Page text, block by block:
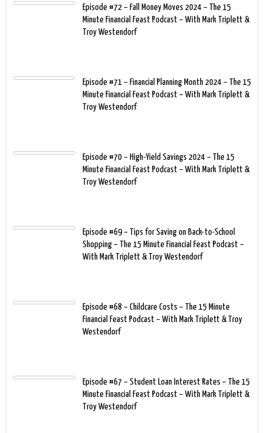
Episode #72 – Fall Money Moves 2024 – The 15
Minute Financial Feast Podcast – With Mark Triplett &
Troy Westendorf
Episode #71 – Financial Planning Month 2024 – The 15
Minute Financial Feast Podcast – With Mark Triplett &
Troy Westendorf
Episode #70 – High-Yield Savings 2024 – The 15
Minute Financial Feast Podcast – With Mark Triplett &
Troy Westendorf
Episode #69 – Tips for Saving on Back-to-School
Shopping – The 15 Minute Financial Feast Podcast –
With Mark Triplett & Troy Westendorf
Episode #68 – Childcare Costs – The 15 Minute
Financial Feast Podcast – With Mark Triplett & Troy
Westendorf
Episode #67 – Student Loan Interest Rates – The 15
Minute Financial Feast Podcast – With Mark Triplett &
Troy Westendorf